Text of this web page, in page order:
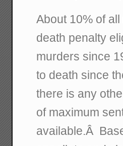
About 10% of
death penalty
murders since
to death since
there is any
of maximum
available.Â